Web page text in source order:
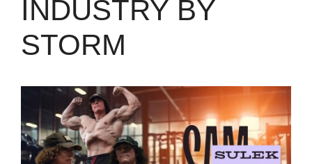
INDUSTRY BY
STORM